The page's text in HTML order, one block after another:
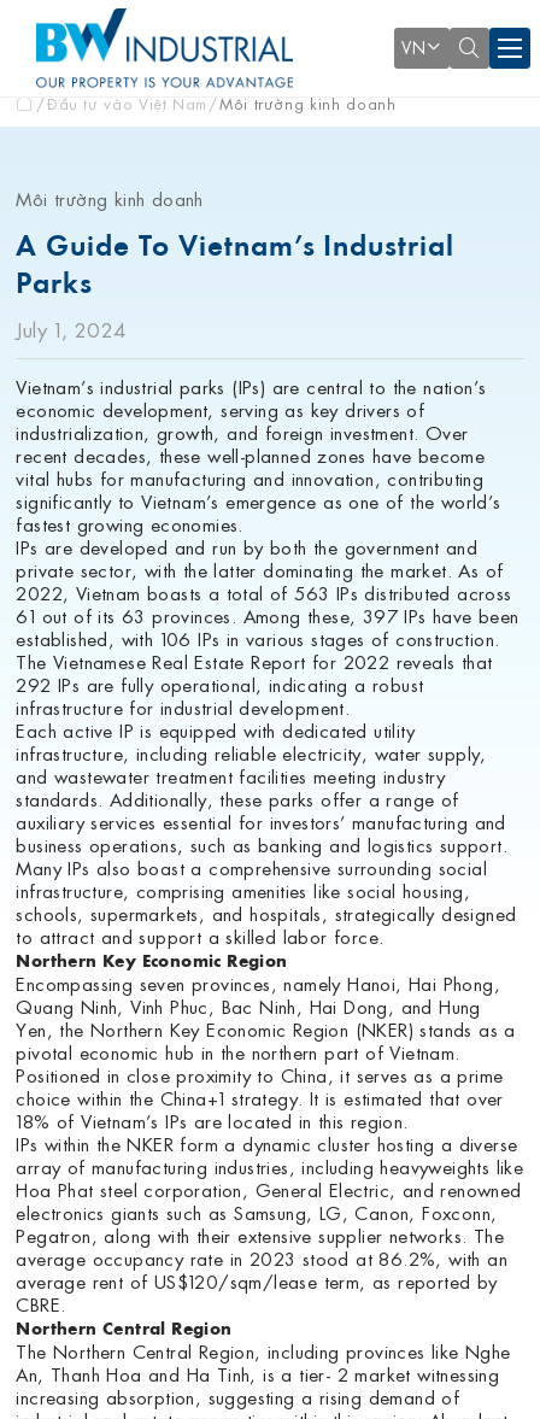
VN
Đầu tư vào Việt Nam Môi trường kinh doanh
Môi trường kinh doanh
A Guide To Vietnam’s Industrial
Parks
July 1, 2024
Vietnam’s industrial parks (IPs) are central to the nation’s
economic development, serving as key drivers of
industrialization, growth, and foreign investment. Over
recent decades, these well-planned zones have become
vital hubs for manufacturing and innovation, contributing
significantly to Vietnam’s emergence as one of the world’s
fastest growing economies.
IPs are developed and run by both the government and
private sector, with the latter dominating the market. As of
2022, Vietnam boasts a total of 563 IPs distributed across
61 out of its 63 provinces. Among these, 397 IPs have been
established, with 106 IPs in various stages of construction.
The Vietnamese Real Estate Report for 2022 reveals that
292 IPs are fully operational, indicating a robust
infrastructure for industrial development.
Each active IP is equipped with dedicated utility
infrastructure, including reliable electricity, water supply,
and wastewater treatment facilities meeting industry
standards. Additionally, these parks offer a range of
auxiliary services essential for investors’ manufacturing and
business operations, such as banking and logistics support.
Many IPs also boast a comprehensive surrounding social
infrastructure, comprising amenities like social housing,
schools, supermarkets, and hospitals, strategically designed
to attract and support a skilled labor force.
Northern Key Economic Region
Encompassing seven provinces, namely Hanoi, Hai Phong,
Quang Ninh, Vinh Phuc, Bac Ninh, Hai Dong, and Hung
Yen, the Northern Key Economic Region (NKER) stands as a
pivotal economic hub in the northern part of Vietnam.
Positioned in close proximity to China, it serves as a prime
choice within the China+1 strategy. It is estimated that over
18% of Vietnam’s IPs are located in this region.
IPs within the NKER form a dynamic cluster hosting a diverse
array of manufacturing industries, including heavyweights like
Hoa Phat steel corporation, General Electric, and renowned
electronics giants such as Samsung, LG, Canon, Foxconn,
Pegatron, along with their extensive supplier networks. The
average occupancy rate in 2023 stood at 86.2%, with an
average rent of US$120/sqm/lease term, as reported by
CBRE.
Northern Central Region
The Northern Central Region, including provinces like Nghe
An, Thanh Hoa and Ha Tinh, is a tier- 2 market witnessing
increasing absorption, suggesting a rising demand of